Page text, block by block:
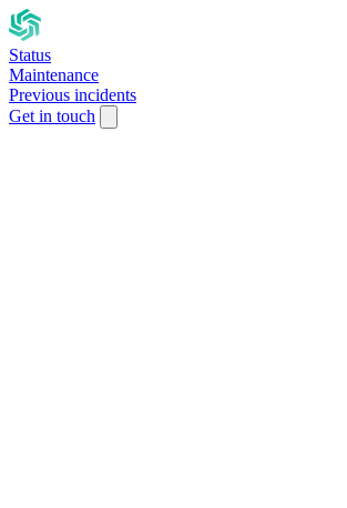
Status
Maintenance
Previous incidents
Get in touch